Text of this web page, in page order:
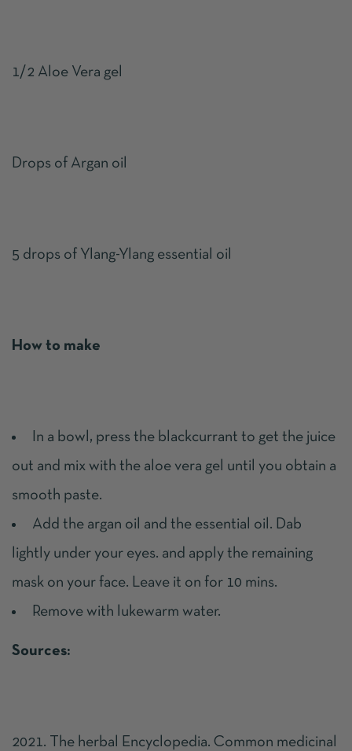
1/2 Aloe Vera gel
Drops of Argan oil
5 drops of Ylang-Ylang essential oil
How to make
In a bowl, press the blackcurrant to get the juice
out and mix with the aloe vera gel until you obtain a
smooth paste.
Add the argan oil and the essential oil. Dab
lightly under your eyes. and apply the remaining
mask on your face. Leave it on for 10 mins.
Remove with lukewarm water.
Sources:
2021. The herbal Encyclopedia. Common medicinal